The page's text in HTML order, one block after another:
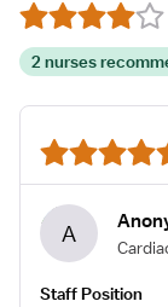
2 nurses
A
Staff Position